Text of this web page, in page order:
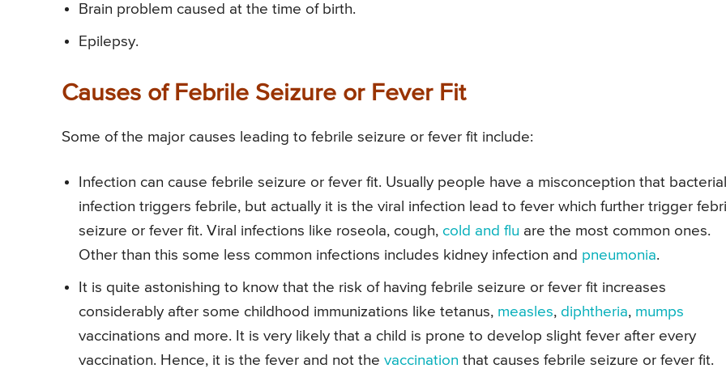
Brain problem caused at the time of birth.
Epilepsy.
Causes of Febrile Seizure or Fever Fit
Some of the major causes leading to febrile seizure or fever fit include:
Infection can cause febrile seizure or fever fit. Usually people have a misconception that bacterial
infection triggers febrile, but actually it is the viral infection lead to fever which further trigger
seizure or fever fit. Viral infections like roseola, cough, cold and flu are the most common ones.
Other than this some less common infections includes kidney infection and pneumonia.
It is quite astonishing to know that the risk of having febrile seizure or fever fit increases
considerably after some childhood immunizations like tetanus, measles, diphtheria, mumps
vaccinations and more. It is very likely that a child is prone to develop slight fever after every
vaccination. Hence, it is the fever and not the vaccination that causes febrile seizure or fever fit.